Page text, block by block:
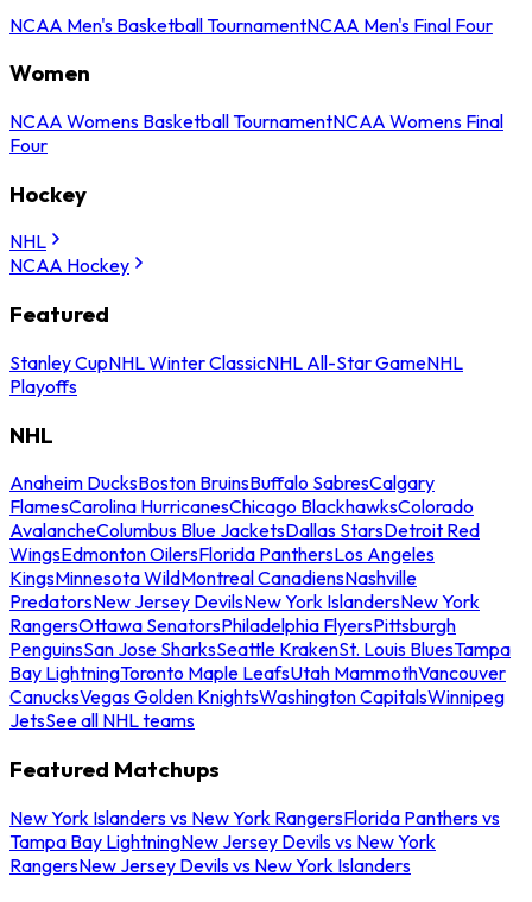
NCAA Men's Basketball TournamentNCAA Men's Final Four
Women
NCAA Womens Basketball TournamentNCAA Womens Final
Four
Hockey
NHL
NCAA Hockey
Featured
Stanley CupNHL Winter ClassicNHL All-Star GameNHL
Playoffs
NHL
Anaheim DucksBoston BruinsBuffalo SabresCalgary
FlamesCarolina HurricanesChicago BlackhawksColorado
AvalancheColumbus Blue JacketsDallas StarsDetroit Red
WingsEdmonton OilersFlorida PanthersLos Angeles
KingsMinnesota WildMontreal CanadiensNashville
PredatorsNew Jersey DevilsNew York IslandersNew York
RangersOttawa SenatorsPhiladelphia FlyersPittsburgh
PenguinsSan Jose SharksSeattle KrakenSt. Louis BluesTampa
Bay LightningToronto Maple LeafsUtah MammothVancouver
CanucksVegas Golden KnightsWashington CapitalsWinnipeg
JetsSee all NHL teams
Featured Matchups
New York Islanders vs New York RangersFlorida Panthers vs
Tampa Bay LightningNew Jersey Devils vs New York
RangersNew Jersey Devils vs New York Islanders